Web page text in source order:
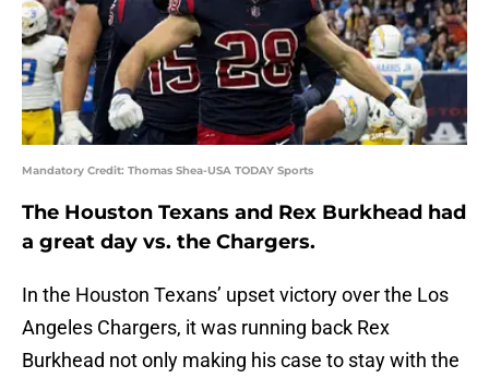
Mandatory Credit: Thomas Shea-USA TODAY Sports
The Houston Texans and Rex Burkhead had
a great day vs. the Chargers.
In the Houston Texans’ upset victory over the Los
Angeles Chargers, it was running back Rex
Burkhead not only making his case to stay with the